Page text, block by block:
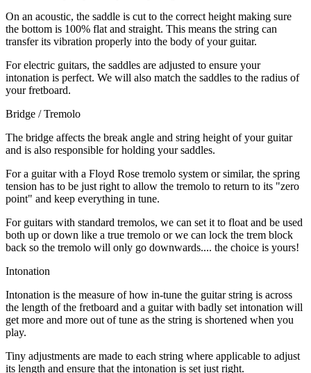
On an acoustic, the saddle is cut to the correct height making sure
the bottom is 100% flat and straight. This means the string can
transfer its vibration properly into the body of your guitar.
For electric guitars, the saddles are adjusted to ensure your
intonation is perfect. We will also match the saddles to the radius of
your fretboard.
Bridge / Tremolo
The bridge affects the break angle and string height of your guitar
and is also responsible for holding your saddles.
For a guitar with a Floyd Rose tremolo system or similar, the spring
tension has to be just right to allow the tremolo to return to its "zero
point" and keep everything in tune.
For guitars with standard tremolos, we can set it to float and be used
both up or down like a true tremolo or we can lock the trem block
back so the tremolo will only go downwards.... the choice is yours!
Intonation
Intonation is the measure of how in-tune the guitar string is across
the length of the fretboard and a guitar with badly set intonation will
get more and more out of tune as the string is shortened when you
play.
Tiny adjustments are made to each string where applicable to adjust
its length and ensure that the intonation is set just right.